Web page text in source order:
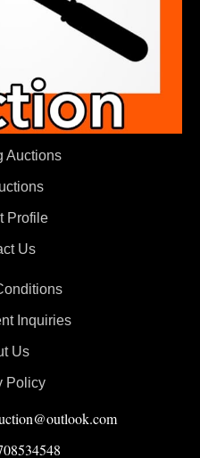
Auctions
Profile
Us
Inquiries
Us
Policy